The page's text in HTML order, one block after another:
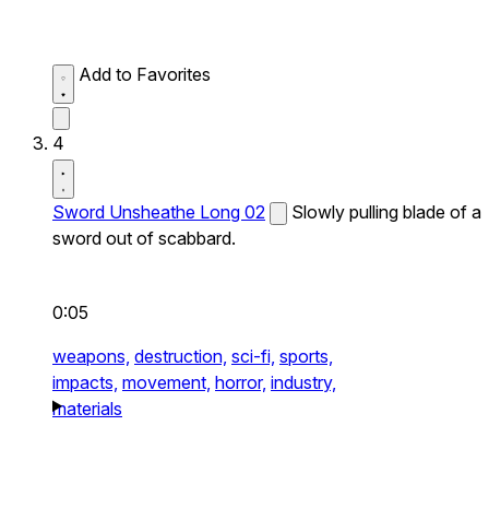
Add to Favorites
4
Sword Unsheathe Long 02
Slowly pulling blade of a
sword out of scabbard.
0:05
weapons, destruction, sci-fi, sports,
impacts, movement, horror, industry,
materials